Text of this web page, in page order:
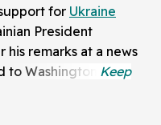
for Ukraine
President
his remarks at a news
Washington.